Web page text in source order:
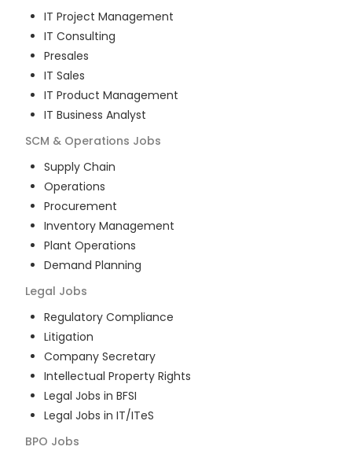
IT Project Management
IT Consulting
Presales
IT Sales
IT Product Management
IT Business Analyst
SCM & Operations Jobs
Supply Chain
Operations
Procurement
Inventory Management
Plant Operations
Demand Planning
Legal Jobs
Regulatory Compliance
Litigation
Company Secretary
Intellectual Property Rights
Legal Jobs in BFSI
Legal Jobs in IT/ITeS
BPO Jobs